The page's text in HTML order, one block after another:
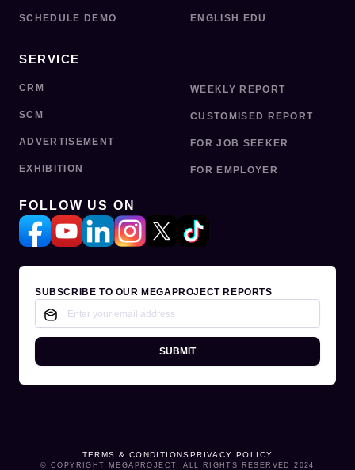
SCHEDULE DEMO ENGLISH EDU
SERVICE
CRM
SCM
ADVERTISEMENT
EXHIBITION
WEEKLY REPORT
CUSTOMISED REPORT
FOR JOB SEEKER
FOR EMPLOYER
FOLLOW US ON
SUBSCRIBE TO OUR MEGAPROJECT REPORTS
SUBMIT
© COPYRIGHT MEGAPROJECT. ALL RIGHTS RESERVED 2024
TERMS & CONDITIONSPRIVACY POLICY